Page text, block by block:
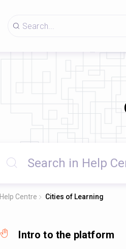
Help Centre Cities of Learning
Intro to the platform